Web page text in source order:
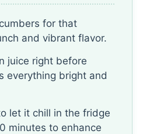
for that
and vibrant flavor.
juice right before
everything bright and
let it chill in the fridge
minutes to enhance